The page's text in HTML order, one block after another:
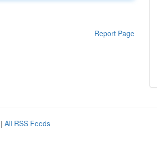
Report Page
| All RSS Feeds